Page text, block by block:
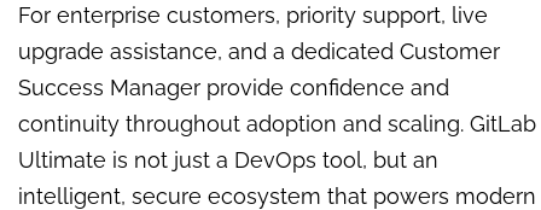
For enterprise customers, priority support, live
upgrade assistance, and a dedicated Customer
Success Manager provide confidence and
continuity throughout adoption and scaling. GitLab
Ultimate is not just a DevOps tool, but an
intelligent, secure ecosystem that powers modern